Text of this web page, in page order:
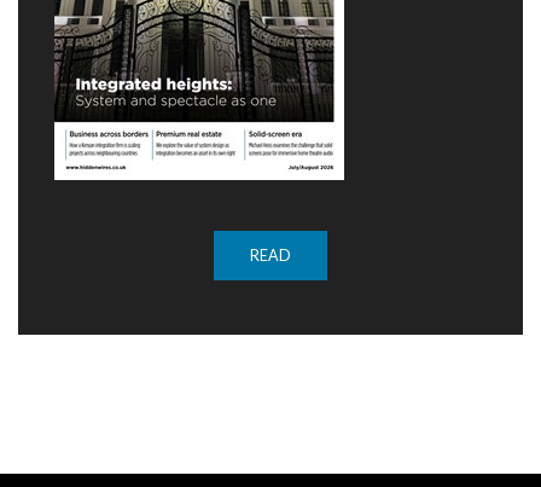
READ